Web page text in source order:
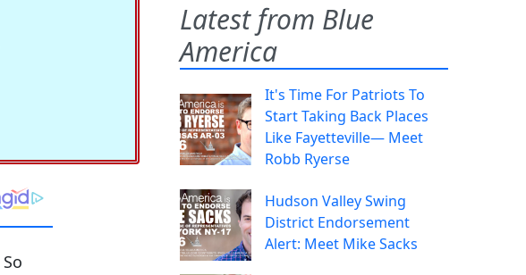
Latest from Blue
America
It's Time For Patriots To
Start Taking Back Places
Like Fayetteville— Meet
Robb Ryerse
Hudson Valley Swing
District Endorsement
Alert: Meet Mike Sacks